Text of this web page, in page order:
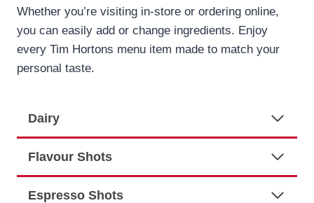
Whether you’re visiting in-store or ordering online,
you can easily add or change ingredients. Enjoy
every Tim Hortons menu item made to match your
personal taste.
Dairy
Flavour Shots
Espresso Shots